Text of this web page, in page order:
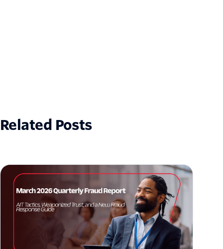
Related Posts